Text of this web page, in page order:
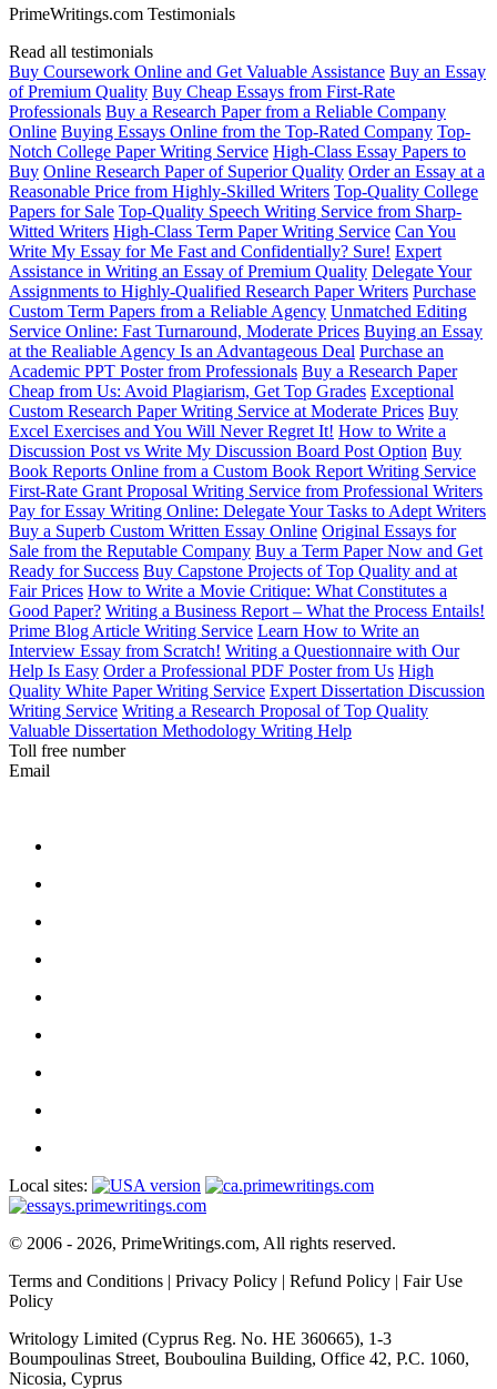
PrimeWritings.com Testimonials
Read all testimonials
Buy Coursework Online and Get Valuable Assistance Buy an Essay
of Premium Quality Buy Cheap Essays from First-Rate
Professionals Buy a Research Paper from a Reliable Company
Online Buying Essays Online from the Top-Rated Company Top-
Notch College Paper Writing Service High-Class Essay Papers to
Buy Online Research Paper of Superior Quality Order an Essay at a
Reasonable Price from Highly-Skilled Writers Top-Quality College
Papers for Sale Top-Quality Speech Writing Service from Sharp-
Witted Writers High-Class Term Paper Writing Service Can You
Write My Essay for Me Fast and Confidentially? Sure! Expert
Assistance in Writing an Essay of Premium Quality Delegate Your
Assignments to Highly-Qualified Research Paper Writers Purchase
Custom Term Papers from a Reliable Agency Unmatched Editing
Service Online: Fast Turnaround, Moderate Prices Buying an Essay
at the Realiable Agency Is an Advantageous Deal Purchase an
Academic PPT Poster from Professionals Buy a Research Paper
Cheap from Us: Avoid Plagiarism, Get Top Grades Exceptional
Custom Research Paper Writing Service at Moderate Prices Buy
Excel Exercises and You Will Never Regret It! How to Write a
Discussion Post vs Write My Discussion Board Post Option Buy
Book Reports Online from a Custom Book Report Writing Service
First-Rate Grant Proposal Writing Service from Professional Writers
Pay for Essay Writing Online: Delegate Your Tasks to Adept Writers
Buy a Superb Custom Written Essay Online Original Essays for
Sale from the Reputable Company Buy a Term Paper Now and Get
Ready for Success Buy Capstone Projects of Top Quality and at
Fair Prices How to Write a Movie Critique: What Constitutes a
Good Paper? Writing a Business Report – What the Process Entails!
Prime Blog Article Writing Service Learn How to Write an
Interview Essay from Scratch! Writing a Questionnaire with Our
Help Is Easy Order a Professional PDF Poster from Us High
Quality White Paper Writing Service Expert Dissertation Discussion
Writing Service Writing a Research Proposal of Top Quality
Valuable Dissertation Methodology Writing Help
Toll free number
Email
Local sites:
© 2006 - 2026, PrimeWritings.com, All rights reserved.
Terms and Conditions | Privacy Policy | Refund Policy | Fair Use
Policy
Writology Limited (Cyprus Reg. No. HE 360665), 1-3
Boumpoulinas Street, Bouboulina Building, Office 42, P.C. 1060,
Nicosia, Cyprus